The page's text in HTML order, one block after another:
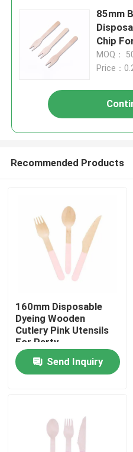
Products
85mm
Chip
MOQ：
Price：
Recommended Products
160mm Disposable
Dyeing Wooden
Cutlery Pink Utensils
For Party
Send Inquiry